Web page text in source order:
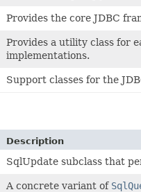
Provides the core JDBC
Provides a utility class for
implementations.
Support classes for the
Description
SqlUpdate subclass that
A concrete variant of